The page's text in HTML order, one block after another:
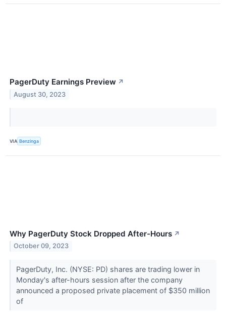
PagerDuty Earnings Preview ↗
August 30, 2023
VIA Benzinga
Why PagerDuty Stock Dropped After-Hours ↗
October 09, 2023
PagerDuty, Inc. (NYSE: PD) shares are trading lower in
Monday's after-hours session after the company
announced a proposed private placement of $350 million
of